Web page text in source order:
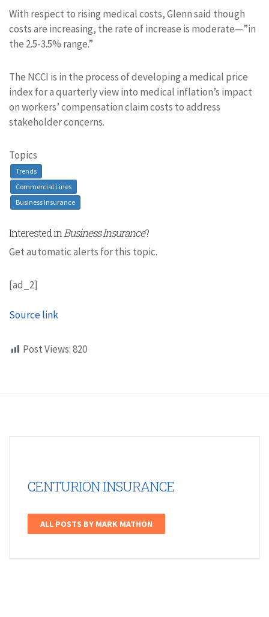
With respect to rising medical costs, Glenn said though
costs are increasing, the rate of increase is moderate—”in
the 2.5-3.5% range.”
The NCCI is in the process of developing a medical price
index for a quarterly view into medical inflation’s impact
on workers’ compensation claim costs to address
stakeholder concerns.
Topics
Trends
Commercial Lines
Business Insurance
Interested inBusiness Insurance?
Get automatic alerts for this topic.
[ad_2]
Source link
Post Views:820
CENTURION INSURANCE
ALL POSTS BY MARK MATHON